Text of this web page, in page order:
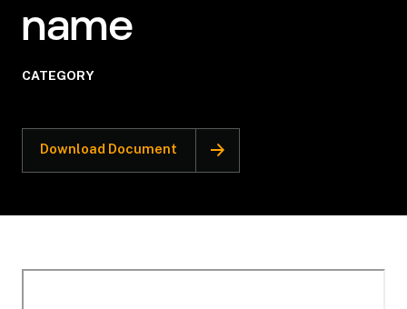
name
CATEGORY
Download Document